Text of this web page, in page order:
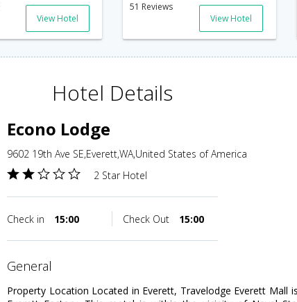
View Hotel
51 Reviews
View Hotel
Hotel Details
Econo Lodge
9602 19th Ave SE,Everett,WA,United States of America
2 Star Hotel
Check in 15:00 Check Out 15:00
general
Property Location Located in Everett, Travelodge Everett Mall